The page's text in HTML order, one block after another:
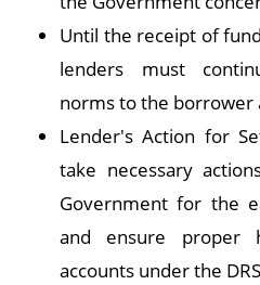
Until the receipt of
lenders must
norms to the borrower
Lender's Action for
take necessary
Government for the
and ensure proper
accounts under the